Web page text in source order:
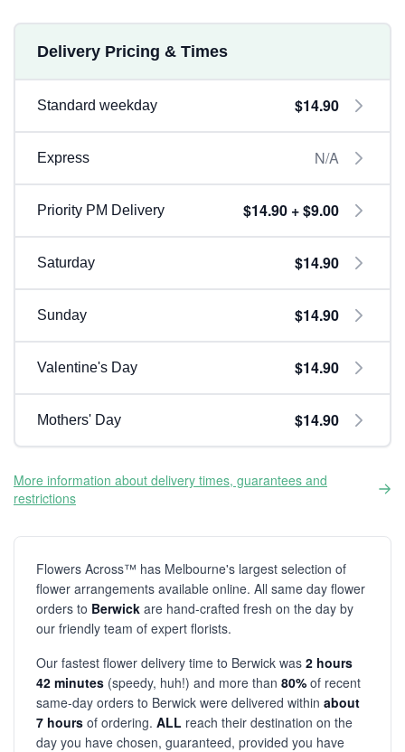
Delivery Pricing & Times
Standard weekday $14.90
Express N/A
Priority PM Delivery $14.90 + $9.00
Saturday $14.90
Sunday $14.90
Valentine's Day $14.90
Mothers' Day $14.90
More information about delivery times, guarantees and
restrictions
Flowers Across™ has Melbourne's largest selection of
flower arrangements available online. All same day flower
orders to Berwick are hand-crafted fresh on the day by
our friendly team of expert florists.
Our fastest flower delivery time to Berwick was 2 hours
42 minutes (speedy, huh!) and more than 80% of recent
same-day orders to Berwick were delivered within about
7 hours of ordering. ALL reach their destination on the
day you have chosen, guaranteed, provided you have